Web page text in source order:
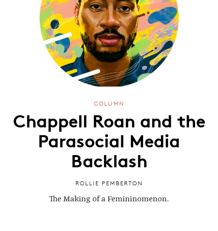
COLUMN
Chappell Roan and the
Parasocial Media
Backlash
ROLLIE PEMBERTON
The Making of a Femininomenon.